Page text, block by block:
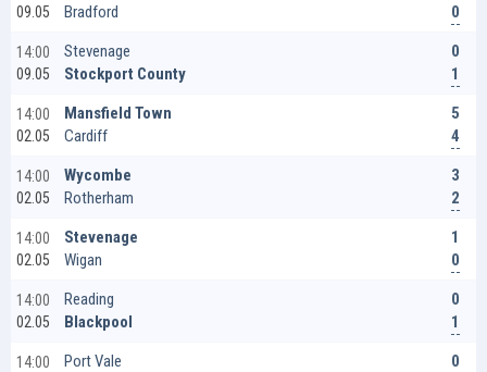
09.05
Bradford
0
14:00
09.05
Stevenage
Stockport County
0
1
14:00
02.05
Mansfield Town
Cardiff
5
4
14:00
02.05
Wycombe
Rotherham
3
2
14:00
02.05
Stevenage
Wigan
1
0
14:00
02.05
Reading
Blackpool
0
1
14:00
Port Vale
0